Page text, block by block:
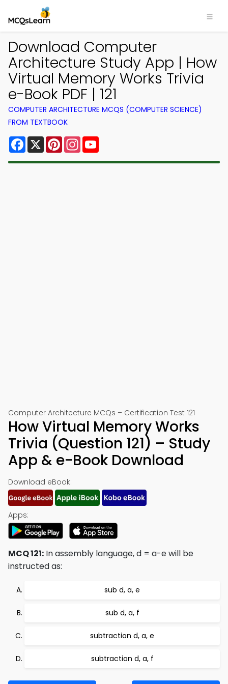
Download Computer
Architecture Study App | How
Virtual Memory Works Trivia
e-Book PDF | 121
COMPUTER ARCHITECTURE MCQS (COMPUTER SCIENCE)
FROM TEXTBOOK
Facebook
X PinterestInstagram
Computer Architecture MCQs – Certification Test 121
How Virtual Memory Works
Trivia (Question 121) – Study
App & e-Book Download
Download eBook:
Apps:
MCQ 121: In assembly language, d = a-e will be
instructed as:
sub d, a, e
sub d, a, f
subtraction d, a, e
subtraction d, a, f